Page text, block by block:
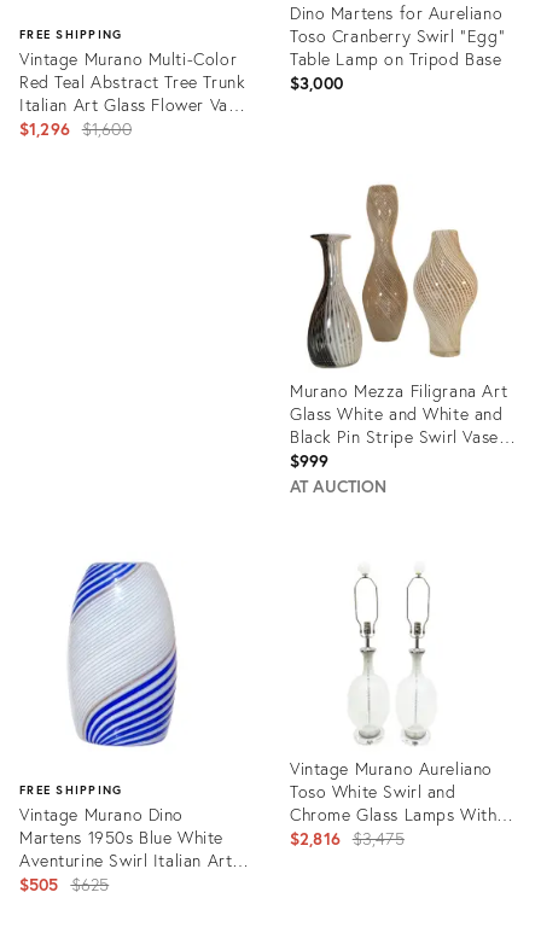
FREE SHIPPING
Vintage Murano Multi-Color
Red Teal Abstract Tree Trunk
Italian Art Glass Flower Vase
With Original Label
$1,296 Original
$1,600
Dino Martens for Aureliano
Toso Cranberry Swirl "Egg"
Table Lamp on Tripod Base
$3,000
Murano Mezza Filigrana Art
Glass White and White and
Black Pin Stripe Swirl Vases-
Set of 3
$999
AT AUCTION
36337770
FREE SHIPPING
Vintage Murano Dino
Martens 1950s Blue White
Aventurine Swirl Italian Art
Glass Flower Bud Vase
$505 Original
$625
Vintage Murano Aureliano
Toso White Swirl and
Chrome Glass Lamps With
Original Glass Finials Pair Of
$2,816 Original
$3,475